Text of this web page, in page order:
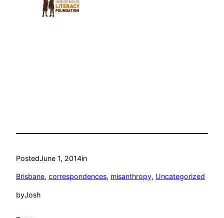
PostedJune 1, 2014in
Brisbane, correspondences, misanthropy, Uncategorized
byJosh